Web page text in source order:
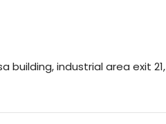
building, industrial area exit 21,